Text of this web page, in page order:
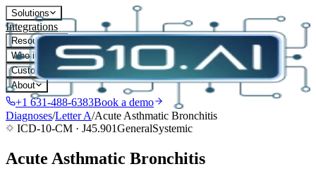
Solutions
Integrations
Resources
Who it's for
Customers
About
+1 631-488-6383Book a demo
Diagnoses/LetterA/Acute Asthmatic Bronchitis
ICD-10-CM · J45.901GeneralSystemic
Acute Asthmatic Bronchitis